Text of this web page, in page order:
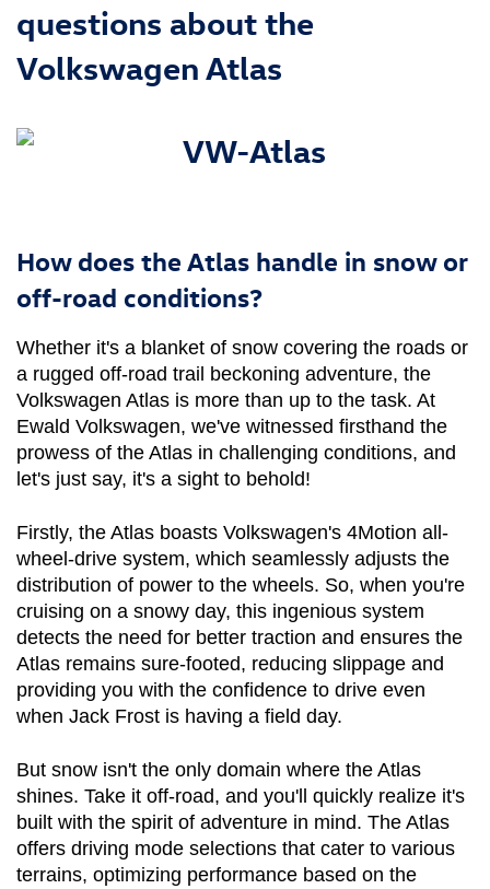
questions about the
Volkswagen Atlas
How does the Atlas handle in snow or
off-road conditions?
Whether it's a blanket of snow covering the roads or
a rugged off-road trail beckoning adventure, the
Volkswagen Atlas is more than up to the task. At
Ewald Volkswagen, we've witnessed firsthand the
prowess of the Atlas in challenging conditions, and
let's just say, it's a sight to behold!
Firstly, the Atlas boasts Volkswagen's 4Motion all-
wheel-drive system, which seamlessly adjusts the
distribution of power to the wheels. So, when you're
cruising on a snowy day, this ingenious system
detects the need for better traction and ensures the
Atlas remains sure-footed, reducing slippage and
providing you with the confidence to drive even
when Jack Frost is having a field day.
But snow isn't the only domain where the Atlas
shines. Take it off-road, and you'll quickly realize it's
built with the spirit of adventure in mind. The Atlas
offers driving mode selections that cater to various
terrains, optimizing performance based on the